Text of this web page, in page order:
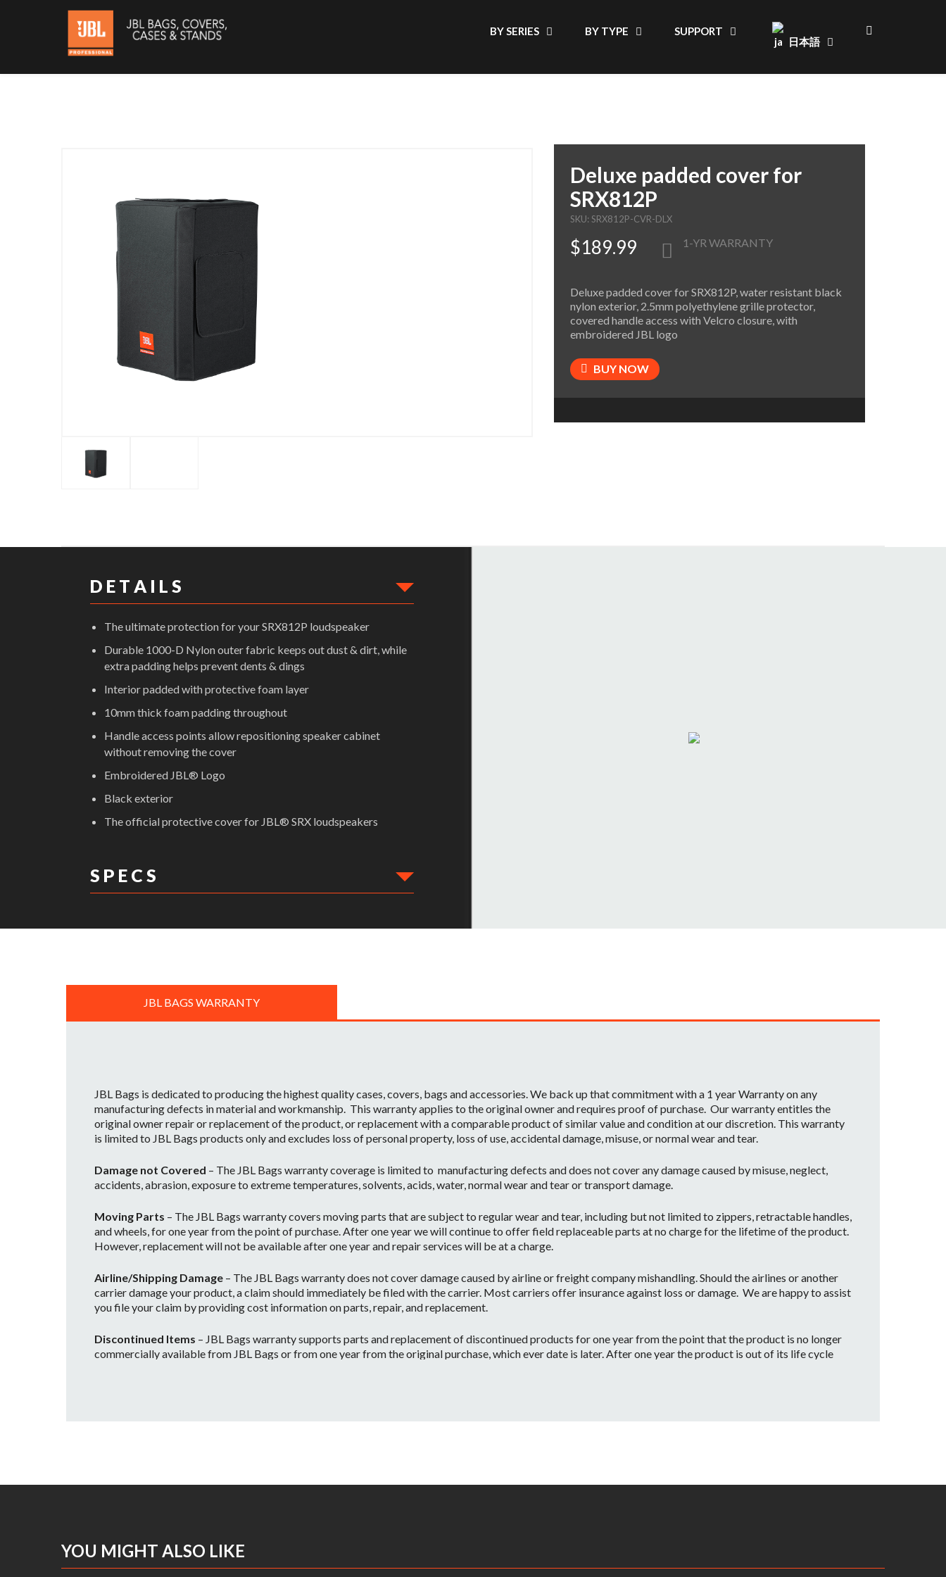
BY SERIES BY TYPE
SUPPORT
日本語
Deluxe padded cover for
SRX812P
SKU: SRX812P-CVR-DLX
$189.99 1-YR WARRANTY
Deluxe padded cover for SRX812P, water resistant black
nylon exterior, 2.5mm polyethylene grille protector,
covered handle access with Velcro closure, with
embroidered JBL logo
BUY NOW
D E T A I L S
The ultimate protection for your SRX812P loudspeaker
Durable 1000-D Nylon outer fabric keeps out dust & dirt, while
extra padding helps prevent dents & dings
Interior padded with protective foam layer
10mm thick foam padding throughout
Handle access points allow repositioning speaker cabinet
without removing the cover
Embroidered JBL® Logo
Black exterior
The official protective cover for JBL® SRX loudspeakers
S P E C S
JBL BAGS WARRANTY
JBL Bags is dedicated to producing the highest quality cases, covers, bags and accessories. We back up that commitment with a 1 year Warranty on any
manufacturing defects in material and workmanship. This warranty applies to the original owner and requires proof of purchase. Our warranty entitles the
original owner repair or replacement of the product, or replacement with a comparable product of similar value and condition at our discretion. This warranty
is limited to JBL Bags products only and excludes loss of personal property, loss of use, accidental damage, misuse, or normal wear and tear.
Damage not Covered – The JBL Bags warranty coverage is limited to manufacturing defects and does not cover any damage caused by misuse, neglect,
accidents, abrasion, exposure to extreme temperatures, solvents, acids, water, normal wear and tear or transport damage.
Moving Parts – The JBL Bags warranty covers moving parts that are subject to regular wear and tear, including but not limited to zippers, retractable handles,
and wheels, for one year from the point of purchase. After one year we will continue to offer field replaceable parts at no charge for the lifetime of the product.
However, replacement will not be available after one year and repair services will be at a charge.
Airline/Shipping Damage – The JBL Bags warranty does not cover damage caused by airline or freight company mishandling. Should the airlines or another
carrier damage your product, a claim should immediately be filed with the carrier. Most carriers offer insurance against loss or damage. We are happy to assist
you file your claim by providing cost information on parts, repair, and replacement.
Discontinued Items – JBL Bags warranty supports parts and replacement of discontinued products for one year from the point that the product is no longer
commercially available from JBL Bags or from one year from the original purchase, which ever date is later. After one year the product is out of its life cycle
including, but not limited to, the cost of packaging, shipping and applicable taxes. Upon receipt, your product will be inspected by one of our JBL Bags Service
Technicians. The Service Technician will determine whether or not the problem is covered by JBL Bags’ warranty. Assuming the warranty applies, the customer
YOU MIGHT ALSO LIKE